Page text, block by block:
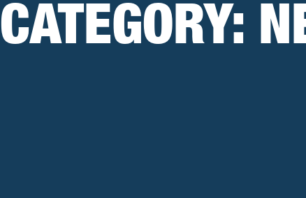
CATEGORY: